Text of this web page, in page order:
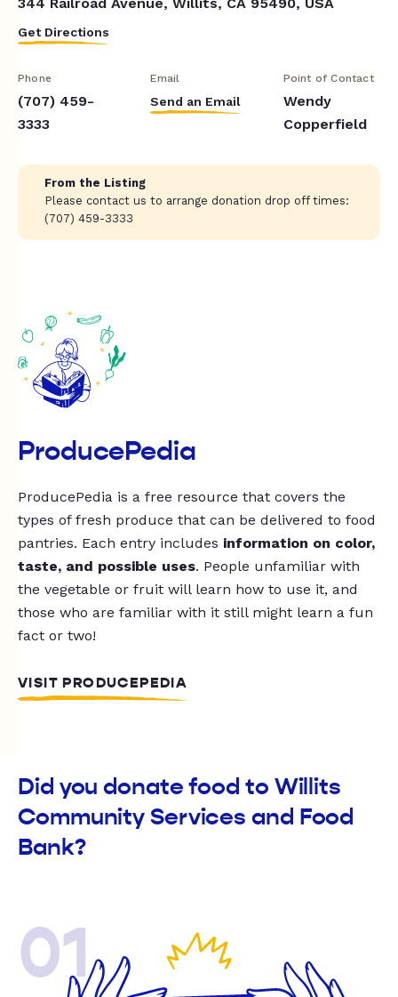
Get Directions
Phone
(707) 459-
3333
Email
Send an Email
Point of Contact
Wendy
Copperfield
From the Listing
Please contact us to arrange donation drop off times:
(707) 459-3333
ProducePedia
ProducePedia is a free resource that covers the
types of fresh produce that can be delivered to food
pantries. Each entry includes information on color,
taste, and possible uses. People unfamiliar with
the vegetable or fruit will learn how to use it, and
those who are familiar with it still might learn a fun
fact or two!
VISIT PRODUCEPEDIA
Did you donate food to Willits
Community Services and Food
Bank?
01